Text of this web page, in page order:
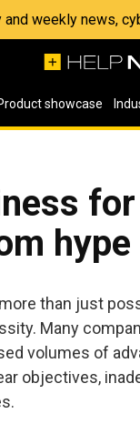
and weekly news,
showcase
for
than just
Many
volumes of
objectives,